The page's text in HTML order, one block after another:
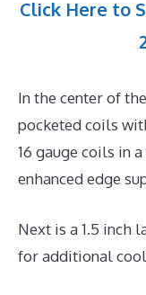
Click Here to
In the center of
pocketed coils
16 gauge coils in
enhanced edge
Next is a 1.5 inch
for additional